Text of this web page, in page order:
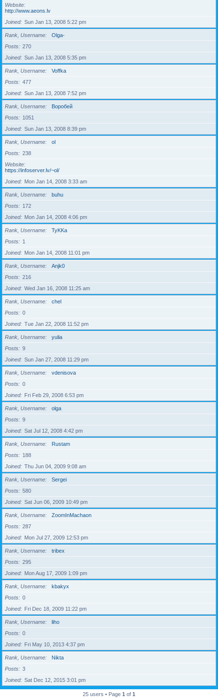
Website
http://www.aeons.lv
Joined
Sun Jan 13, 2008 5:22 pm
Rank, Username
Olga-
Posts
270
Joined
Sun Jan 13, 2008 5:35 pm
Rank, Username
Voffka
Posts
477
Joined
Sun Jan 13, 2008 7:52 pm
Rank, Username
Воробей
Posts
1051
Joined
Sun Jan 13, 2008 8:39 pm
Rank, Username
ol
Posts
238
Website
https://infoserver.lv/~ol/
Joined
Mon Jan 14, 2008 3:33 am
Rank, Username
buhu
Posts
172
Joined
Mon Jan 14, 2008 4:06 pm
Rank, Username
TyKKa
Posts
1
Joined
Mon Jan 14, 2008 11:01 pm
Rank, Username
Anjk0
Posts
216
Joined
Wed Jan 16, 2008 11:25 am
Rank, Username
chel
Posts
0
Joined
Tue Jan 22, 2008 11:52 pm
Rank, Username
yulia
Posts
9
Joined
Sun Jan 27, 2008 11:29 pm
Rank, Username
vdenisova
Posts
0
Joined
Fri Feb 29, 2008 6:53 pm
Rank, Username
olga
Posts
9
Joined
Sat Jul 12, 2008 4:42 pm
Rank, Username
Rustam
Posts
188
Joined
Thu Jun 04, 2009 9:08 am
Rank, Username
Sergei
Posts
580
Joined
Sat Jun 06, 2009 10:49 pm
Rank, Username
ZoomInMachaon
Posts
287
Joined
Mon Jul 27, 2009 12:53 pm
Rank, Username
tribex
Posts
295
Joined
Mon Aug 17, 2009 1:09 pm
Rank, Username
kbakyx
Posts
0
Joined
Fri Dec 18, 2009 11:22 pm
Rank, Username
liho
Posts
0
Joined
Fri May 10, 2013 4:37 pm
Rank, Username
Nikta
Posts
3
Joined
Sat Dec 12, 2015 3:01 pm
25 users • Page 1 of 1